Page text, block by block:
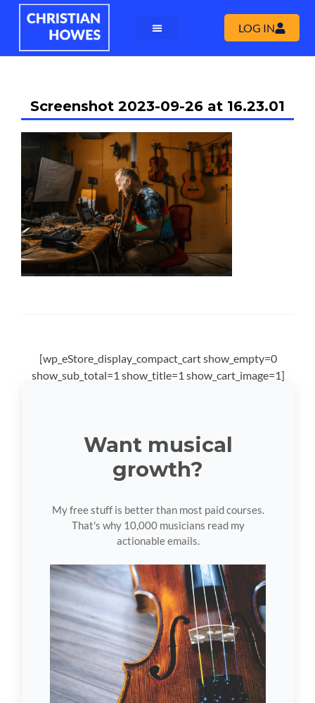
LOG IN
Screenshot 2023-09-26 at 16.23.01
[wp_eStore_display_compact_cart show_empty=0
show_sub_total=1 show_title=1 show_cart_image=1]
Want musical
growth?
My free stuff is better than most paid courses.
That's why 10,000 musicians read my
actionable emails.